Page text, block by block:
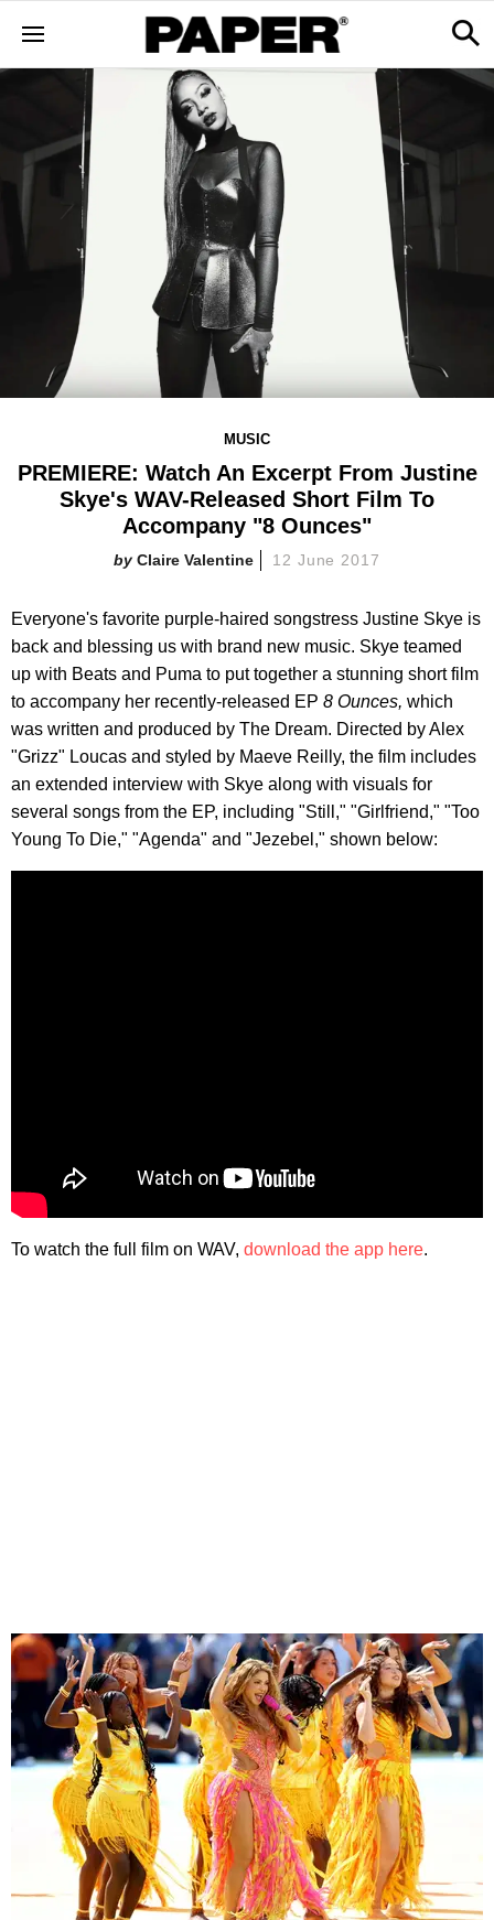
MUSIC
PREMIERE: Watch An Excerpt From Justine
Skye's WAV-Released Short Film To
Accompany "8 Ounces"
Claire Valentine 12 June 2017
Everyone's favorite purple-haired songstress Justine Skye is
back and blessing us with brand new music. Skye teamed
up with Beats and Puma to put together a stunning short film
to accompany her recently-released EP 8 Ounces, which
was written and produced by The Dream. Directed by Alex
"Grizz" Loucas and styled by Maeve Reilly, the film includes
an extended interview with Skye along with visuals for
several songs from the EP, including "Still," "Girlfriend," "Too
Young To Die," "Agenda" and "Jezebel," shown below:
To watch the full film on WAV, download the app here.